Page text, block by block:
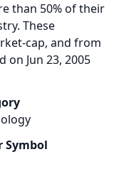
than 50% of their
These
cap, and from
on Jun 23, 2005
Symbol